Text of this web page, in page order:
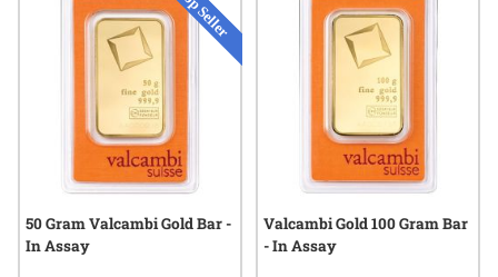
50 Gram Valcambi Gold Bar -
In Assay
Valcambi Gold 100 Gram Bar
- In Assay